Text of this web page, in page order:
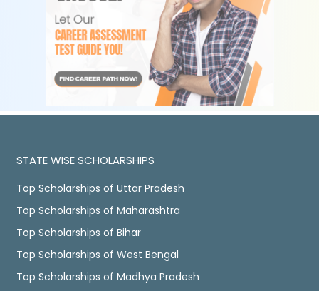
STATE WISE SCHOLARSHIPS
Top Scholarships of Uttar Pradesh
Top Scholarships of Maharashtra
Top Scholarships of Bihar
Top Scholarships of West Bengal
Top Scholarships of Madhya Pradesh